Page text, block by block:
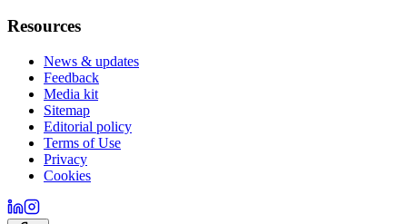
Resources
News & updates
Feedback
Media kit
Sitemap
Editorial policy
Terms of Use
Privacy
Cookies